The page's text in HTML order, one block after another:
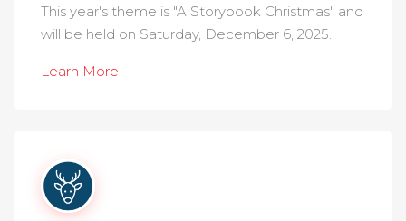
This year's theme is "A Storybook Christmas" and
will be held on Saturday, December 6, 2025.
Learn More